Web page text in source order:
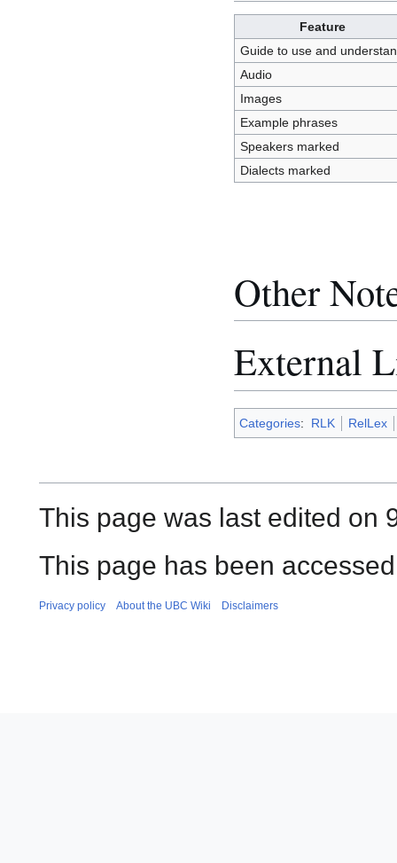
Feature
Guide to use and
Audio
Images
Example phrases
Speakers marked
Dialects marked
Other
External
Categories: RLK RelLex
This page was last edited on
This page has been
Privacy policy About the UBC Wiki Disclaimers